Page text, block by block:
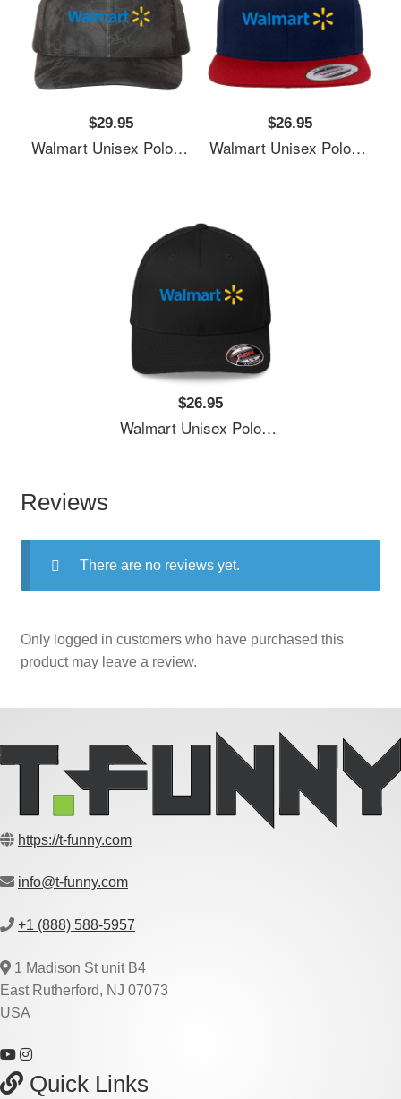
$29.95
Walmart Unisex Polo Jersey Sport Shirts
$26.95
Walmart Unisex Polo Jersey Sport Shirts
$26.95
Walmart Unisex Polo Jersey Sport Shirts
Reviews
There are no reviews yet.
Only logged in customers who have purchased this
product may leave a review.
https://t-funny.com
info@t-funny.com
+1 (888) 588-5957
1 Madison St unit B4
East Rutherford, NJ 07073
USA
Quick Links